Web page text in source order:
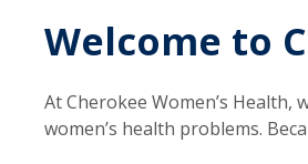
Welcome to
At Cherokee Women’s
women’s health problems.